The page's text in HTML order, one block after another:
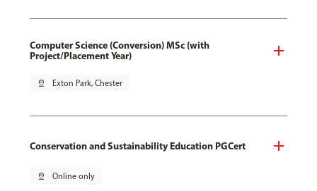
Computer Science (Conversion) MSc (with
Project/Placement Year)
pin_drop Exton Park, Chester
Conservation and Sustainability Education PGCert
pin_drop Online only